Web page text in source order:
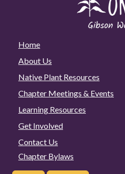
Home
About Us
Native Plant Resources
Chapter Meetings & Events
Learning Resources
Get Involved
Contact Us
Chapter Bylaws